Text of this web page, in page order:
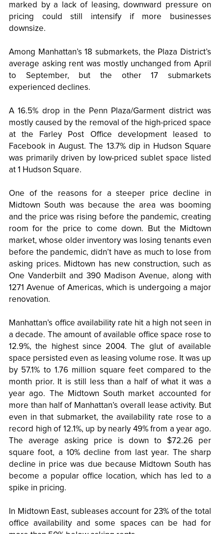
marked by a lack of leasing, downward pressure on
pricing could still intensify if more businesses
downsize.
Among Manhattan’s 18 submarkets, the Plaza District’s
average asking rent was mostly unchanged from April
to September, but the other 17 submarkets
experienced declines.
A 16.5% drop in the Penn Plaza/Garment district was
mostly caused by the removal of the high-priced space
at the Farley Post Office development leased to
Facebook in August. The 13.7% dip in Hudson Square
was primarily driven by low-priced sublet space listed
at 1 Hudson Square.
One of the reasons for a steeper price decline in
Midtown South was because the area was booming
and the price was rising before the pandemic, creating
room for the price to come down. But the Midtown
market, whose older inventory was losing tenants even
before the pandemic, didn’t have as much to lose from
asking prices. Midtown has new construction, such as
One Vanderbilt and 390 Madison Avenue, along with
1271 Avenue of Americas, which is undergoing a major
renovation.
Manhattan’s office availability rate hit a high not seen in
a decade. The amount of available office space rose to
12.9%, the highest since 2004. The glut of available
space persisted even as leasing volume rose. It was up
by 57.1% to 1.76 million square feet compared to the
month prior. It is still less than a half of what it was a
year ago. The Midtown South market accounted for
more than half of Manhattan’s overall lease activity. But
even in that submarket, the availability rate rose to a
record high of 12.1%, up by nearly 49% from a year ago.
The average asking price is down to $72.26 per
square foot, a 10% decline from last year. The sharp
decline in price was due because Midtown South has
become a popular office location, which has led to a
spike in pricing.
In Midtown East, subleases account for 23% of the total
office availability and some spaces can be had for